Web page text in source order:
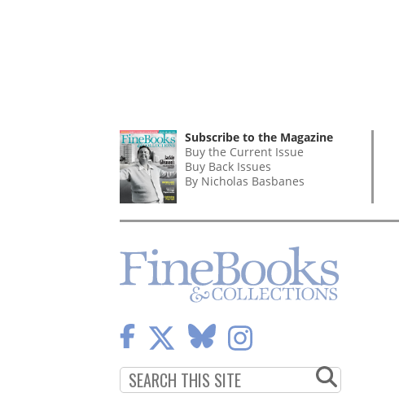
Subscribe to the Magazine
Buy the Current Issue
Buy Back Issues
By Nicholas Basbanes